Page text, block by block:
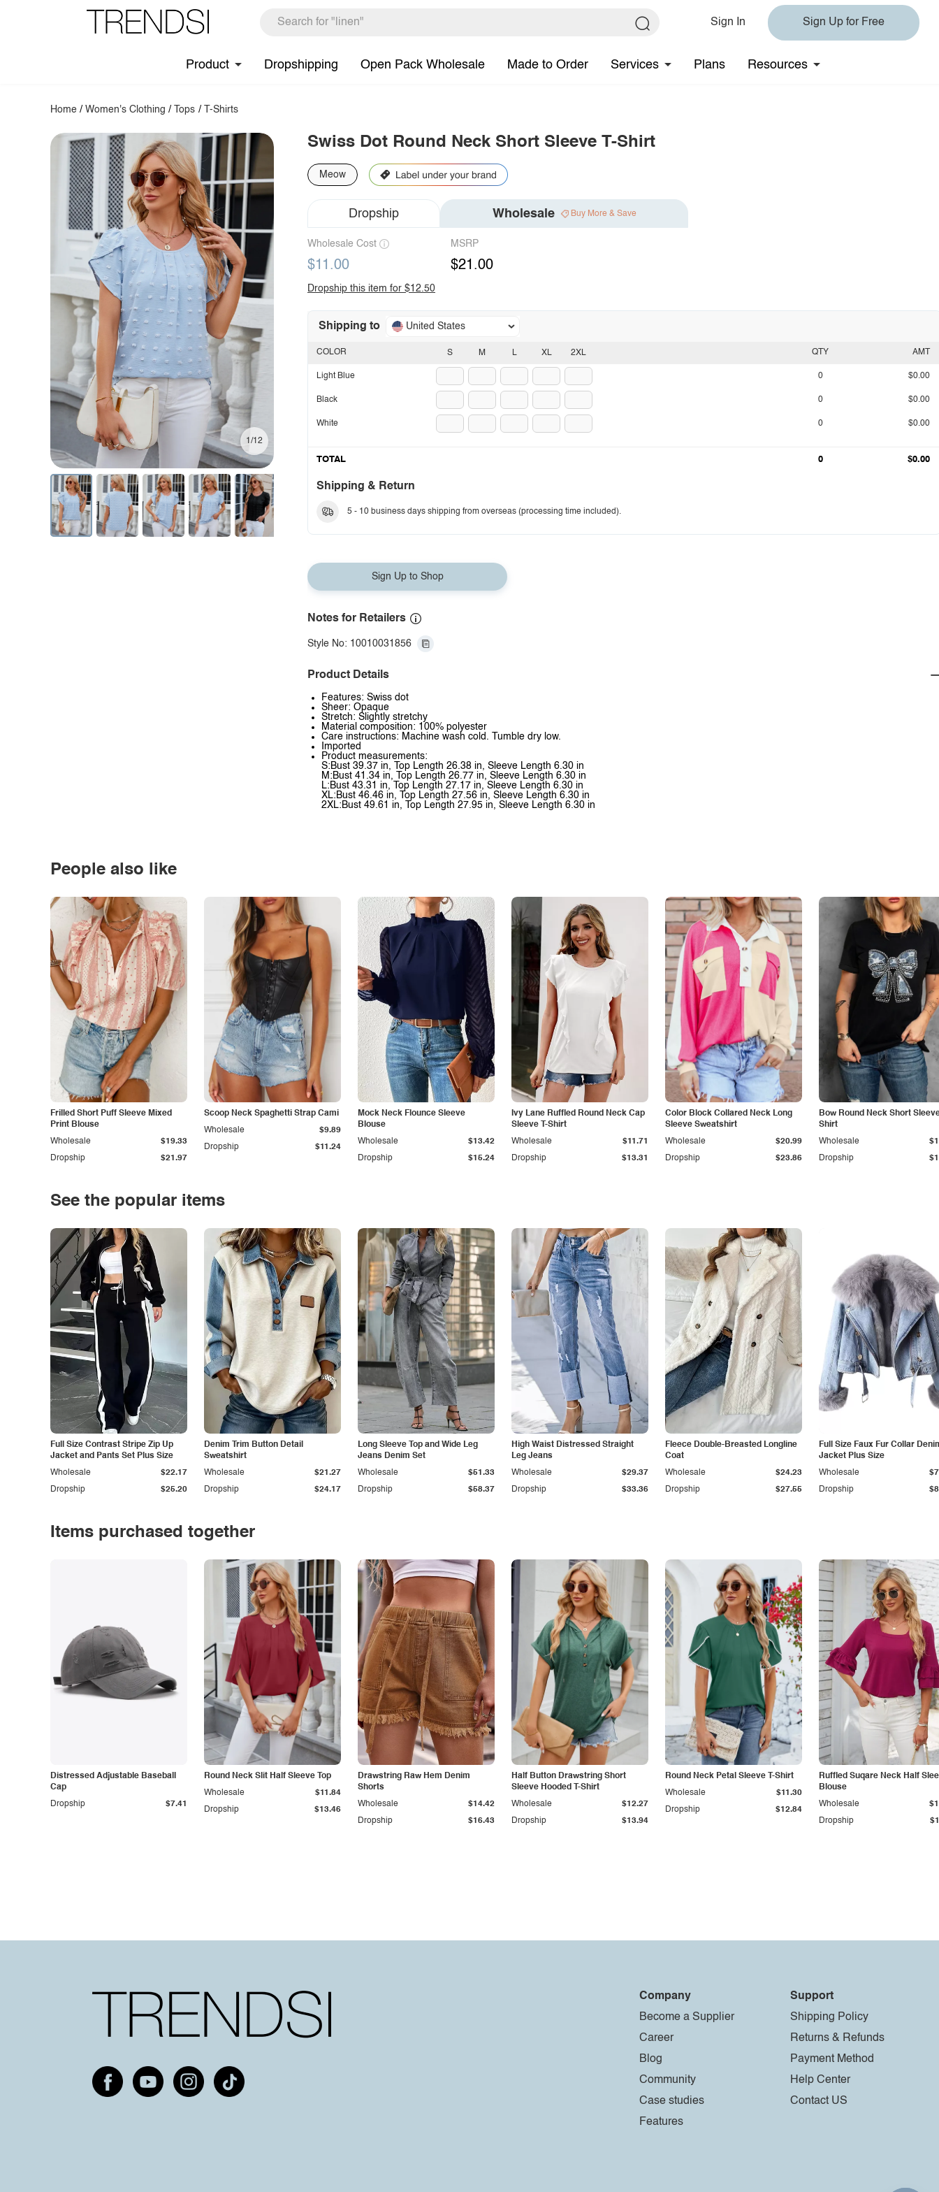
Sign In Sign Up for Free
Product Dropshipping Open Pack Wholesale Made to Order Services Plans Resources
Home /Women's Clothing / Tops / T-Shirts
1/12
Swiss Dot Round Neck Short Sleeve T-Shirt
Meow
Dropship Wholesale Buy More & Save
Wholesale Cost
$11.00
MSRP
$21.00
Dropship this item for $12.50
Shipping to United States
S M L XL 2XL
COLOR
Light Blue
Black
White
QTY AMT
0 $0.00
0 $0.00
0 $0.00
TOTAL 0 $0.00
Shipping & Return
5 - 10 business days shipping from overseas (processing time included).
Sign Up to Shop
Notes for Retailers
Style No: 10010031856
Product Details
Features: Swiss dot
Sheer: Opaque
Stretch: Slightly stretchy
Material composition: 100% polyester
Care instructions: Machine wash cold. Tumble dry low.
Imported
Product measurements:
S:Bust 39.37 in, Top Length 26.38 in, Sleeve Length 6.30 in
M:Bust 41.34 in, Top Length 26.77 in, Sleeve Length 6.30 in
L:Bust 43.31 in, Top Length 27.17 in, Sleeve Length 6.30 in
XL:Bust 46.46 in, Top Length 27.56 in, Sleeve Length 6.30 in
2XL:Bust 49.61 in, Top Length 27.95 in, Sleeve Length 6.30 in
People also like
Frilled Short Puff Sleeve Mixed
Print Blouse
Dropship $21.97
Wholesale $19.33
Scoop Neck Spaghetti Strap Cami
Dropship $11.24
Wholesale $9.89
Mock Neck Flounce Sleeve
Blouse
Dropship $15.24
Wholesale $13.42
Ivy Lane Ruffled Round Neck Cap
Sleeve T-Shirt
Dropship $13.31
Wholesale $11.71
Color Block Collared Neck Long
Sleeve Sweatshirt
Dropship $23.86
Wholesale $20.99
Bow Round Neck Short
Shirt
Dropship
Wholesale
See the popular items
Full Size Contrast Stripe Zip Up
Jacket and Pants Set Plus Size
Dropship $25.20
Wholesale $22.17
Denim Trim Button Detail
Sweatshirt
Dropship $24.17
Wholesale $21.27
Long Sleeve Top and Wide Leg
Jeans Denim Set
Dropship $58.37
Wholesale $51.33
High Waist Distressed Straight
Leg Jeans
Dropship $33.36
Wholesale $29.37
Fleece Double-Breasted Longline
Coat
Dropship $27.55
Wholesale $24.23
Full Size Faux Fur Collar
Jacket Plus Size
Dropship
Wholesale
Items purchased together
Distressed Adjustable Baseball
Cap
Dropship
$7.41
Round Neck Slit Half Sleeve Top
Dropship $13.46
Wholesale $11.84
Drawstring Raw Hem Denim
Shorts
Dropship $16.43
Wholesale $14.42
Half Button Drawstring Short
Sleeve Hooded T-Shirt
Dropship $13.94
Wholesale $12.27
Round Neck Petal Sleeve T-Shirt
Dropship $12.84
Wholesale $11.30
Ruffled Suqare Neck Half
Blouse
Dropship
Wholesale
Company
Become a Supplier
Career
Blog
Community
Case studies
Features
Support
Shipping Policy
Returns & Refunds
Payment Method
Help Center
Contact US